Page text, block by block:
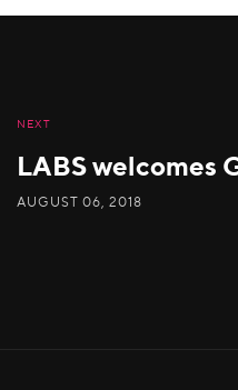
NEXT
LABS welcomes
AUGUST 06, 2018